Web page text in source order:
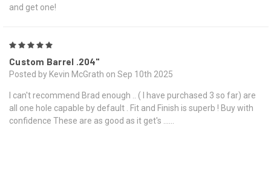
and get one!
Custom Barrel .204"
Posted by Kevin McGrath on Sep 10th 2025
I can't recommend Brad enough .. ( I have purchased 3 so far) are
all one hole capable by default . Fit and Finish is superb ! Buy with
confidence These are as good as it get's ......